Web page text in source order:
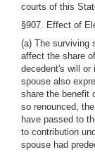
courts of this
§907. Effect of
(a) The surviving
affect the share
decedent's will
spouse also
share the benefit
so renounced,
have passed to
to contribution
spouse had